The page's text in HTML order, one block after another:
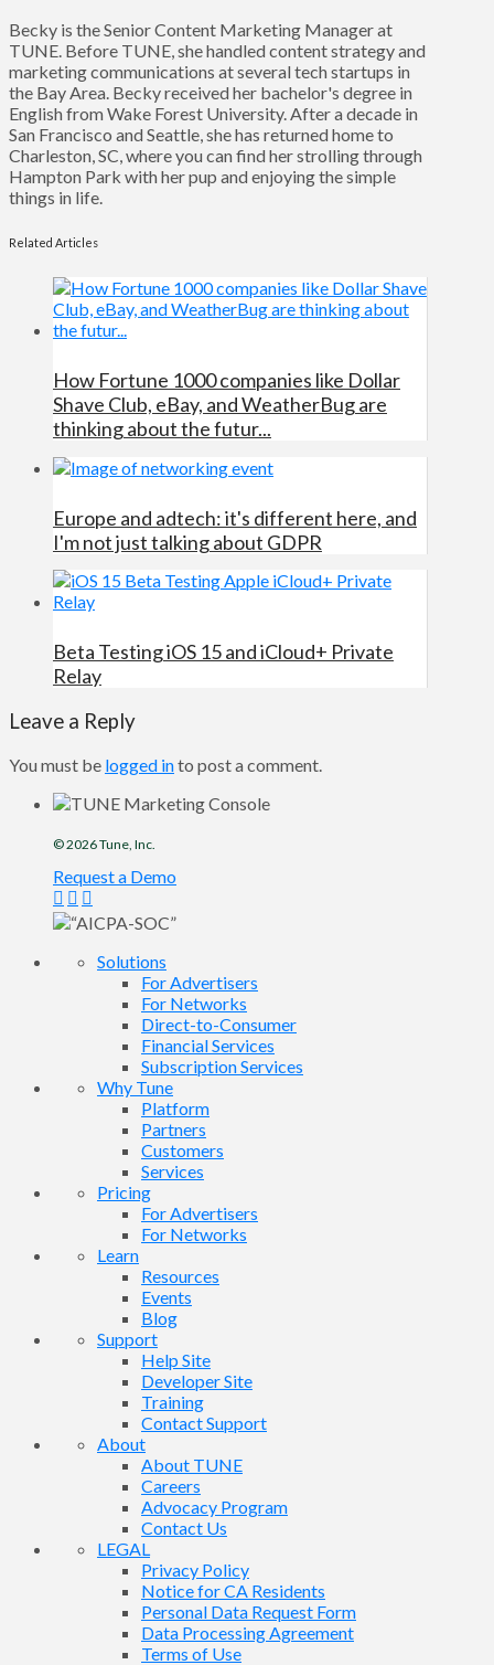
Becky is the Senior Content Marketing Manager at
TUNE. Before TUNE, she handled content strategy and
marketing communications at several tech startups in
the Bay Area. Becky received her bachelor's degree in
English from Wake Forest University. After a decade in
San Francisco and Seattle, she has returned home to
Charleston, SC, where you can find her strolling through
Hampton Park with her pup and enjoying the simple
things in life.
Related Articles
How Fortune 1000 companies like Dollar
Shave Club, eBay, and WeatherBug are
thinking about the futur...
Europe and adtech: it's different here, and
I'm not just talking about GDPR
Beta Testing iOS 15 and iCloud+ Private
Relay
Leave a Reply
You must be logged into post a comment.
© 2026Tune , Inc.
Request a Demo
Solutions
For Advertisers
For Networks
Direct-to-Consumer
Financial Services
Subscription Services
Why Tune
Platform
Partners
Customers
Services
Pricing
For Advertisers
For Networks
Learn
Resources
Events
Blog
Support
Help Site
Developer Site
Training
Contact Support
About
About TUNE
Careers
Advocacy Program
Contact Us
LEGAL
Privacy Policy
Notice for CA Residents
Personal Data Request Form
Data Processing Agreement
Terms of Use